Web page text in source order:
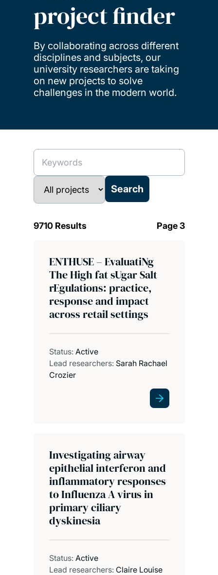
project finder
By collaborating across different
disciplines and subjects, our
university researchers are taking
on new projects to solve
challenges in the modern world.
9710 Results Page 3
ENTHUSE – EvaluatiNg
The High fat sUgar Salt
rEgulations: practice,
response and impact
across retail settings
Status: Active
Lead researchers: Sarah Rachael
Crozier
Investigating airway
epithelial interferon and
inflammatory responses
to Influenza A virus in
primary ciliary
dyskinesia
Status: Active
Lead researchers: Claire Louise